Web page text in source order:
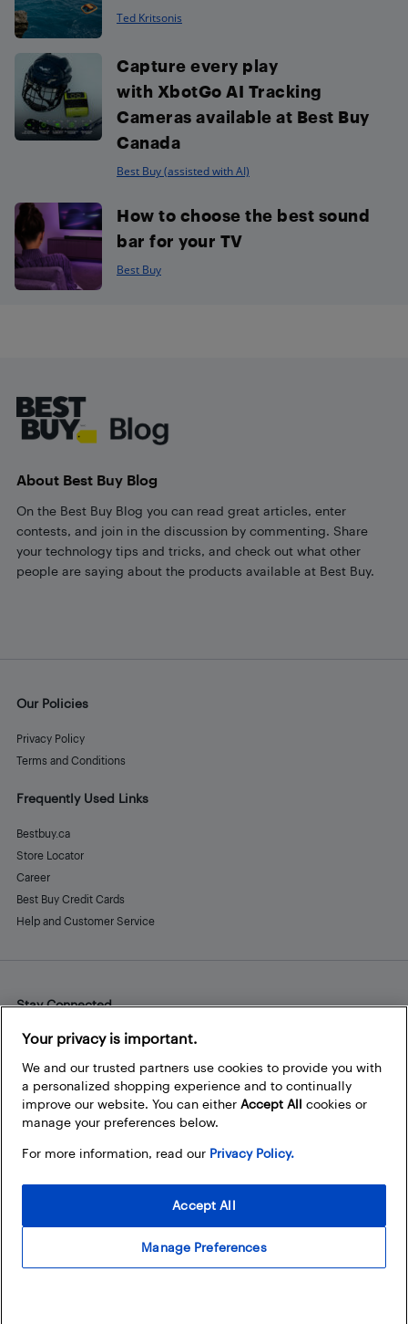
Ted Kritsonis
Capture every play
with XbotGo AI Tracking
Cameras available at Best Buy
Canada
Best Buy (assisted with AI)
How to choose the best sound
bar for your TV
Best Buy
About Best Buy Blog
On the Best Buy Blog you can read great articles, enter
contests, and join in the discussion by commenting. Share
your technology tips and tricks, and check out what other
people are saying about the products available at Best Buy.
Our Policies
Privacy Policy
Terms and Conditions
Frequently Used Links
Bestbuy.ca
Store Locator
Career
Best Buy Credit Cards
Help and Customer Service
Stay Connected
Facebook
Instagram
Pinterest
LinkedInYouTube
Your privacy is important.
We and our trusted partners use cookies to provide you with
a personalized shopping experience and to continually
improve our website. You can either Accept All cookies or
manage your preferences below.
For more information, read our Privacy Policy.
Manage Preferences
Accept All